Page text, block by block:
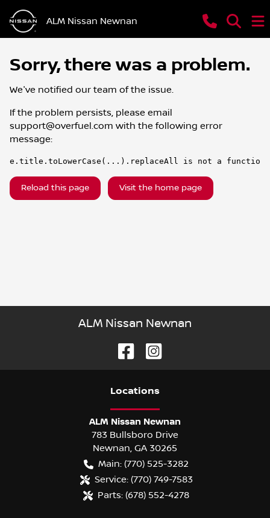
ALM Nissan Newnan
Sorry, there was a problem.
We've notified our team of the issue.
If the problem persists, please email
support@overfuel.com with the following error
message:
e.title.toLowerCase(...).replaceAll is not a function
Reload this page Visit the home page
ALM Nissan Newnan
Locations
ALM Nissan Newnan
783 Bullsboro Drive
Newnan, GA 30265
Main: (770) 525-3282
Service: (770) 749-7583
Parts: (678) 552-4278